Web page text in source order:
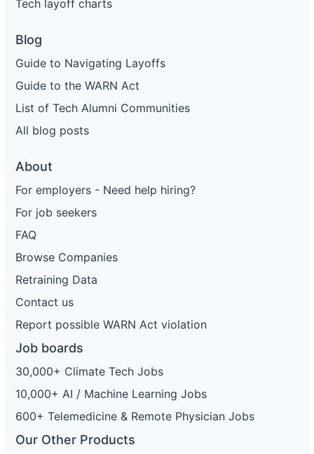
Tech layoff charts
Blog
Guide to Navigating Layoffs
Guide to the WARN Act
List of Tech Alumni Communities
All blog posts
About
For employers - Need help hiring?
For job seekers
FAQ
Browse Companies
Retraining Data
Contact us
Report possible WARN Act violation
Job boards
30,000+ Climate Tech Jobs
10,000+ AI / Machine Learning Jobs
600+ Telemedicine & Remote Physician Jobs
Our Other Products